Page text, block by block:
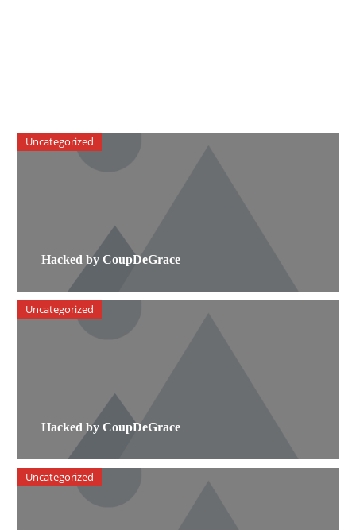
Hacked by CoupDeGrace
Uncategorized
Hacked by CoupDeGrace
Uncategorized
Uncategorized